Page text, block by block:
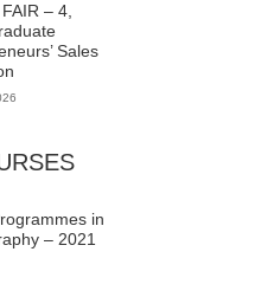
– 4,
Sales
in
– 2021